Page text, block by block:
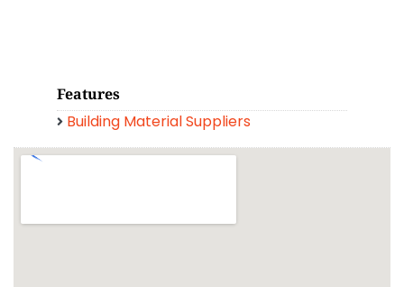
Features
Building Material Suppliers